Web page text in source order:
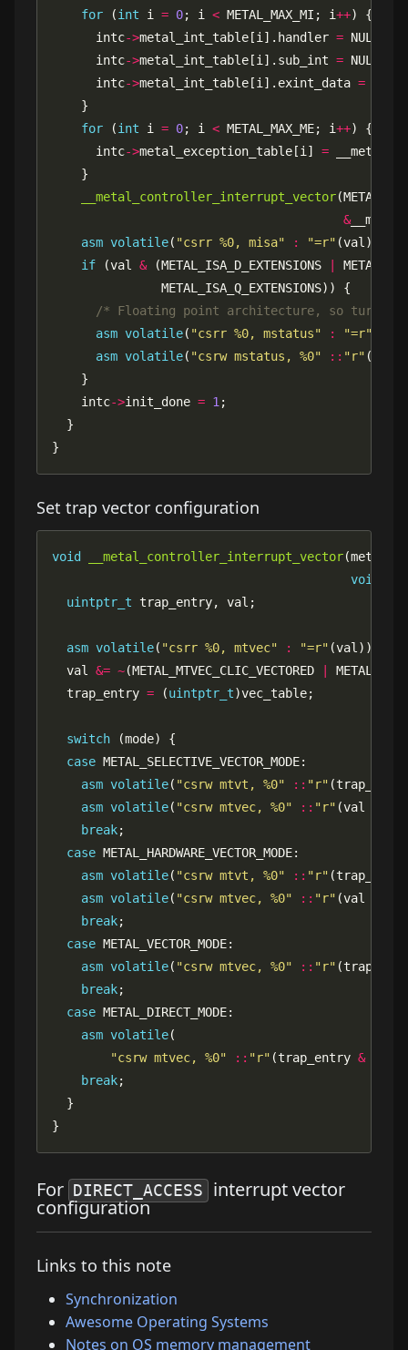
for (int i = 0; i < METAL_MAX_MI; i++
      intc
->metal_int_table[i].handler =
      intc
->metal_int_table[i].sub_int =
      intc
->metal_int_table[i].exint_data =
for (int i = 0; i < METAL_MAX_ME; i++
      intc
->metal_exception_table[i] =
__metal_controller_interrupt_vector
&
asm volatile( "csrr %0, misa" : "=r"
if (val & (METAL_ISA_D_EXTENSIONS
/* Floating point architecture, so turn on
asm volatile( "csrr %0, mstatus" :
"=r"
asm volatile( "csrw mstatus, %0" :: "r" (val
    intc
->init_done = 1
}
Set trap vector configuration
void
__metal_controller_interrupt_vector
void
uintptr_t
asm volatile( "csrr %0, mtvec" : "=r"
  val
&= ~(METAL_MTVEC_CLIC_VECTORED
  trap_entry
= (uintptr_t
switch
case
asm volatile( "csrw mtvt, %0" :: "r"
asm volatile( "csrw mtvec, %0" :: "r" (val
break
case
asm volatile( "csrw mtvt, %0" :: "r"
asm volatile( "csrw mtvec, %0" :: "r" (val
break
case
asm volatile( "csrw mtvec, %0" :: "r"
break
case
asm volatile
"csrw mtvec, %0"
:: "r" (trap_entry &
break
}
For DIRECT_ACCESS interrupt vector
configuration
Links to this note
Synchronization
Awesome Operating Systems
Notes on OS memory management